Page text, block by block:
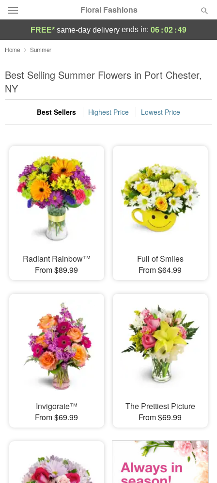
Floral Fashions
Deal of the Day
Summer Featured
Occasions
Birthday
Sympathy and Funeral
Flowers, Plants & Gifts
Our Shop
FREE* same-day delivery ends in: 06:02:48
Home Summer
Best Selling Summer Flowers in Port Chester,
NY
Best Sellers Highest Price Lowest Price
Radiant Rainbow™
From $89.99
Full of Smiles
From $64.99
Invigorate™
From $69.99
The Prettiest Picture
From $69.99